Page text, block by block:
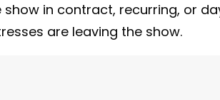
in contract, recurring, or
are leaving the show.